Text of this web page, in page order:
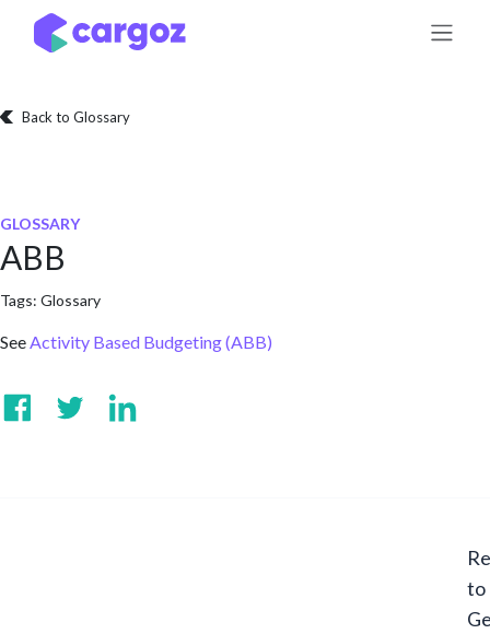
Skip to Content
Back to Glossary
GLOSSARY
ABB
Tags: Glossary
See Activity Based Budgeting (ABB)
to